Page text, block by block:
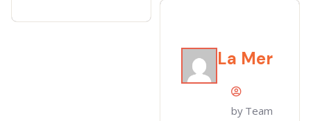
by Team
La Mer